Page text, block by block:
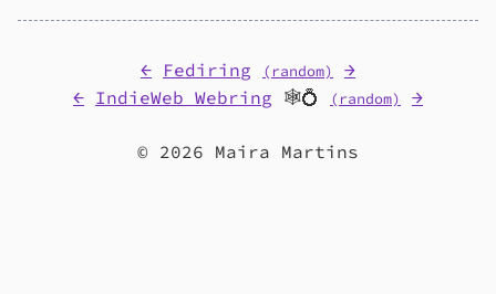
← Fediring (random)
→
← IndieWeb Webring 🕸💍 (random) →
© 2026 Maira Martins